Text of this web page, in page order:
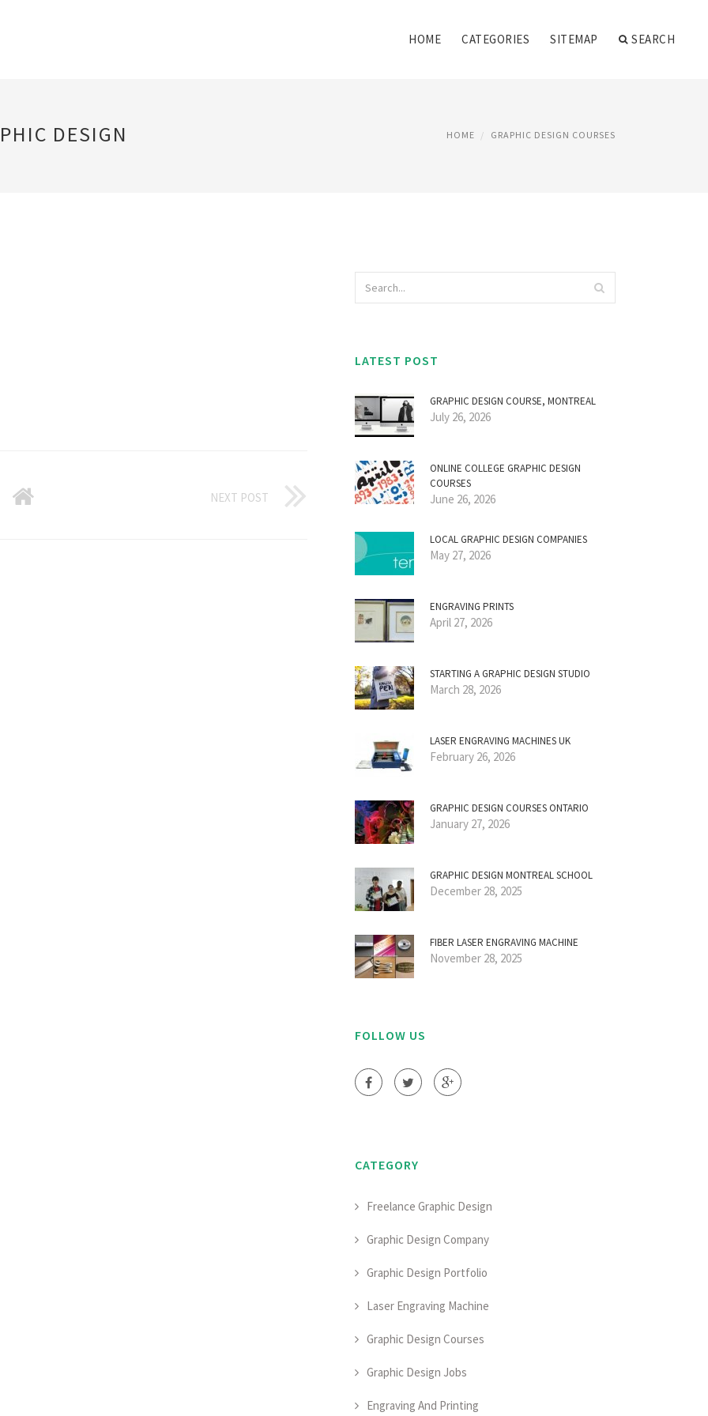
HOME CATEGORIES SITEMAP SEARCH
DESIGN HOME GRAPHIC DESIGN COURSES
NEXT POST
LATEST POST
GRAPHIC DESIGN COURSE, MONTREAL
July 26, 2026
ONLINE COLLEGE GRAPHIC DESIGN
COURSES
June 26, 2026
LOCAL GRAPHIC DESIGN COMPANIES
May 27, 2026
ENGRAVING PRINTS
April 27, 2026
STARTING A GRAPHIC DESIGN STUDIO
March 28, 2026
LASER ENGRAVING MACHINES UK
February 26, 2026
GRAPHIC DESIGN COURSES ONTARIO
January 27, 2026
GRAPHIC DESIGN MONTREAL SCHOOL
December 28, 2025
FIBER LASER ENGRAVING MACHINE
November 28, 2025
FOLLOW US
CATEGORY
Freelance Graphic Design
Graphic Design Company
Graphic Design Portfolio
Laser Engraving Machine
Graphic Design Courses
Graphic Design Jobs
Engraving And Printing